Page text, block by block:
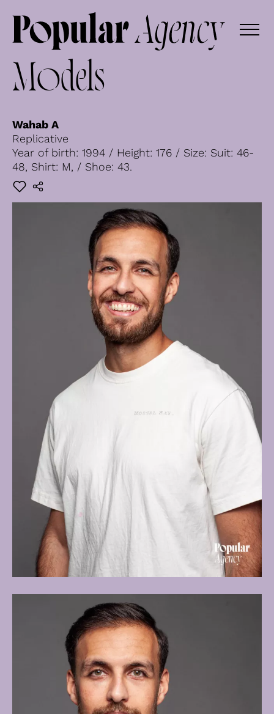
Models
Wahab A
Replicative
Year of birth: 1994 / Height: 176 / Size: Suit: 46-
48, Shirt: M, / Shoe: 43.